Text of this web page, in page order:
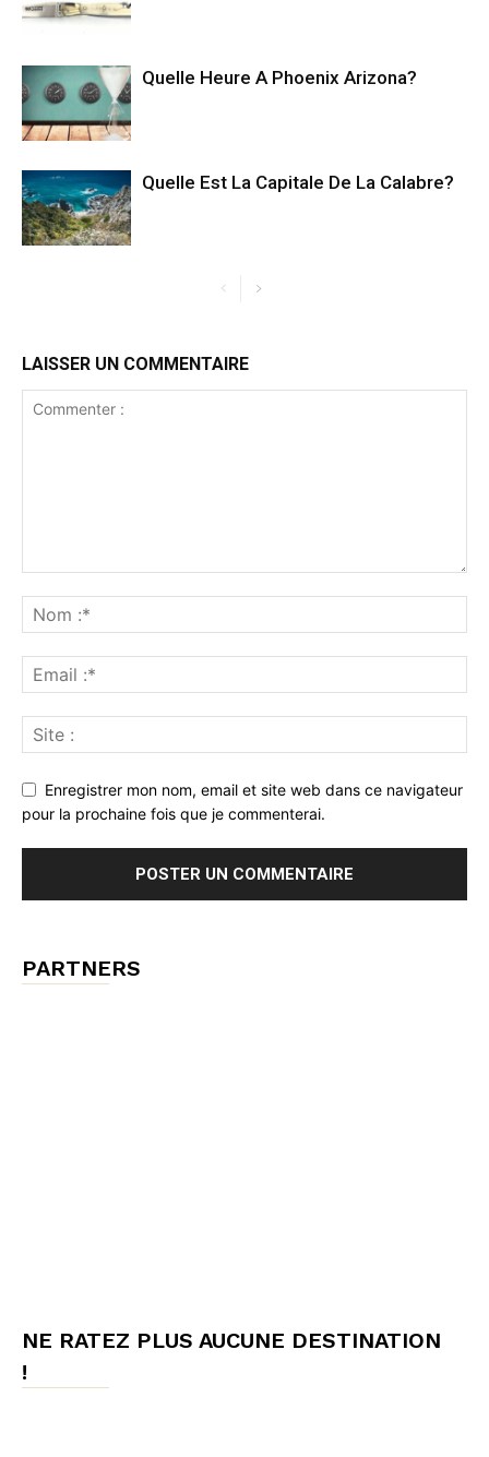
Quelle Heure A Phoenix Arizona?
Quelle Est La Capitale De La Calabre?
LAISSER UN COMMENTAIRE
Enregistrer mon nom, email et site web dans ce navigateur
pour la prochaine fois que je commenterai.
PARTNERS
NE RATEZ PLUS AUCUNE DESTINATION
!